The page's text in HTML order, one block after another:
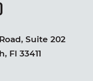
Suite 202
Fl 33411